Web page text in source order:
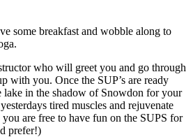
some breakfast and wobble along to
who will greet you and go through
with you. Once the SUP’s are ready
in the shadow of Snowdon for your
tired muscles and rejuvenate
are free to have fun on the SUPS for
prefer!)